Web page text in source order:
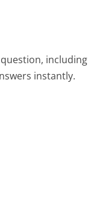
including
instantly.